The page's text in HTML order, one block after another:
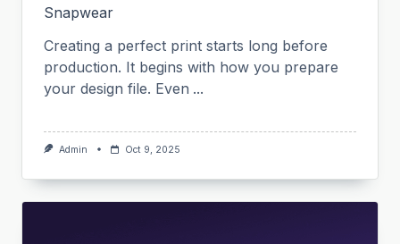
Snapwear
Creating a perfect print starts long before
production. It begins with how you prepare
your design file. Even ...
Admin Oct 9, 2025